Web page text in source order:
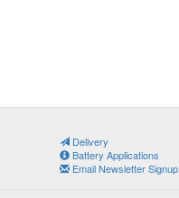
Delivery
Battery Applications
Email Newsletter Signup